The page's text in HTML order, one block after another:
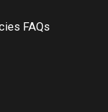
FAQs